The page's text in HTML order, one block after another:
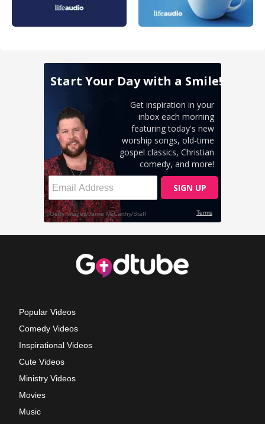
Popular Videos
Comedy Videos
Inspirational Videos
Cute Videos
Ministry Videos
Movies
Music